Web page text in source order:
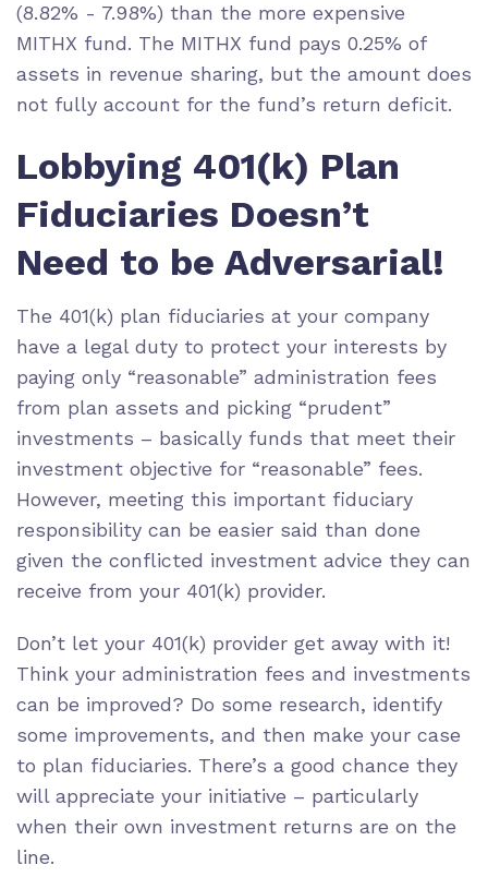
(8.82% - 7.98%) than the more expensive
MITHX fund. The MITHX fund pays 0.25% of
assets in revenue sharing, but the amount does
not fully account for the fund’s return deficit.
Lobbying 401(k) Plan
Fiduciaries Doesn’t
Need to be Adversarial!
The 401(k) plan fiduciaries at your company
have a legal duty to protect your interests by
paying only “reasonable” administration fees
from plan assets and picking “prudent”
investments – basically funds that meet their
investment objective for “reasonable” fees.
However, meeting this important fiduciary
responsibility can be easier said than done
given the conflicted investment advice they can
receive from your 401(k) provider.
Don’t let your 401(k) provider get away with it!
Think your administration fees and investments
can be improved? Do some research, identify
some improvements, and then make your case
to plan fiduciaries. There’s a good chance they
will appreciate your initiative – particularly
when their own investment returns are on the
line.